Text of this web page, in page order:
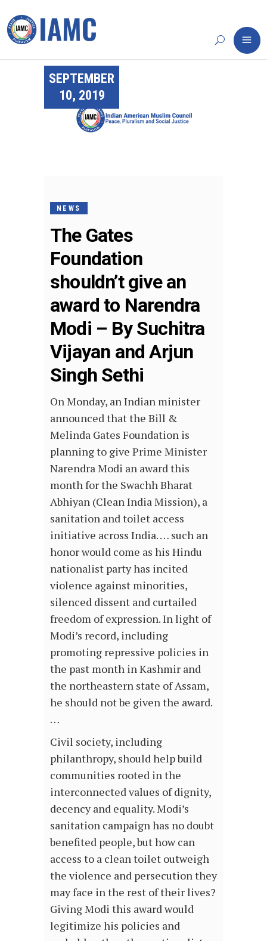
SEPTEMBER
10, 2019
NEWS
The Gates
Foundation
shouldn’t give an
award to Narendra
Modi – By Suchitra
Vijayan and Arjun
Singh Sethi
On Monday, an Indian minister
announced that the Bill &
Melinda Gates Foundation is
planning to give Prime Minister
Narendra Modi an award this
month for the Swachh Bharat
Abhiyan (Clean India Mission), a
sanitation and toilet access
initiative across India. … such an
honor would come as his Hindu
nationalist party has incited
violence against minorities,
silenced dissent and curtailed
freedom of expression. In light of
Modi’s record, including
promoting repressive policies in
the past month in Kashmir and
the northeastern state of Assam,
he should not be given the award.
…
Civil society, including
philanthropy, should help build
communities rooted in the
interconnected values of dignity,
decency and equality. Modi’s
sanitation campaign has no doubt
benefited people, but how can
access to a clean toilet outweigh
the violence and persecution they
may face in the rest of their lives?
Giving Modi this award would
legitimize his policies and